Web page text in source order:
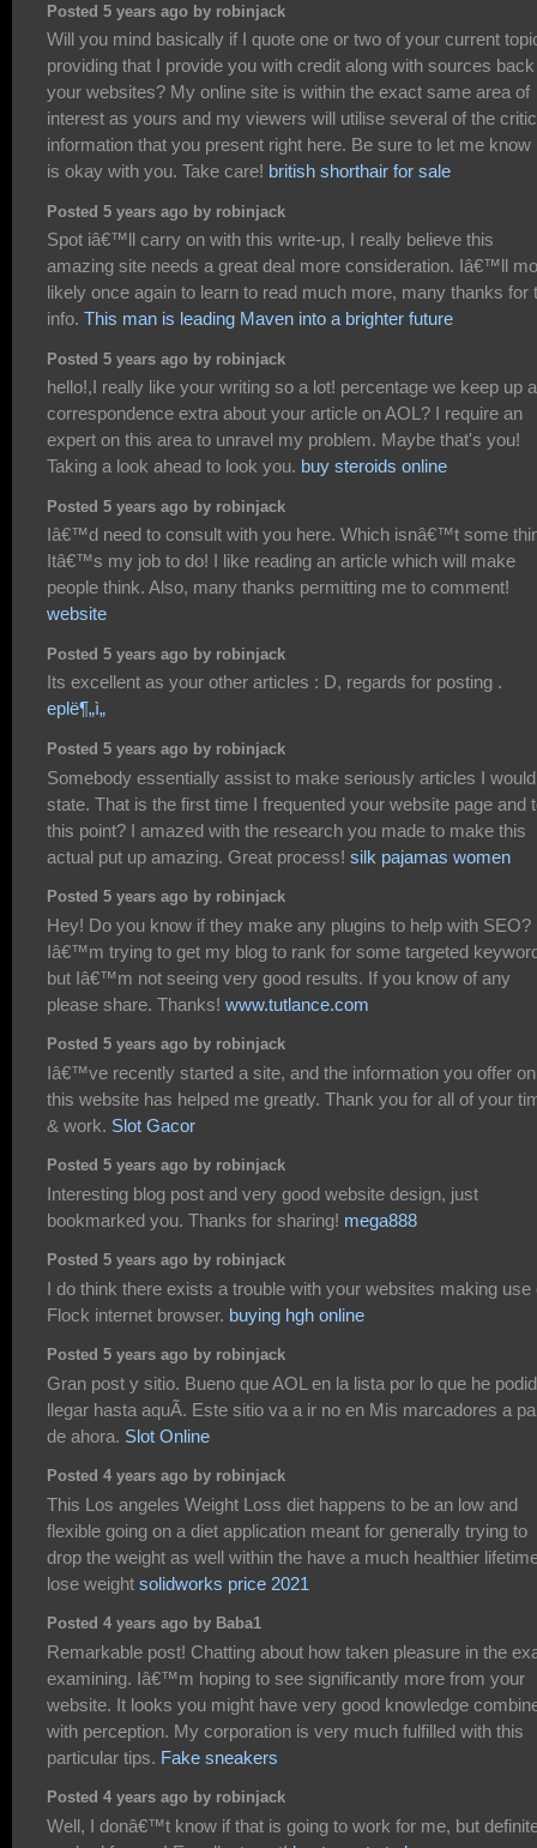
Posted 5 years ago by robinjack
Will you mind basically if I quote one or two of your current
providing that I provide you with credit along with sources
your websites? My online site is within the exact same area of
interest as yours and my viewers will utilise several of the
information that you present right here. Be sure to let me know
is okay with you. Take care! british shorthair for sale
Posted 5 years ago by robinjack
Spot iâ€™ll carry on with this write-up, I really believe this
amazing site needs a great deal more consideration. Iâ€™ll
likely once again to learn to read much more, many thanks for
info. This man is leading Maven into a brighter future
Posted 5 years ago by robinjack
hello!,I really like your writing so a lot! percentage we keep up a
correspondence extra about your article on AOL? I require an
expert on this area to unravel my problem. Maybe that's you!
Taking a look ahead to look you. buy steroids online
Posted 5 years ago by robinjack
Iâ€™d need to consult with you here. Which isnâ€™t some
Itâ€™s my job to do! I like reading an article which will make
people think. Also, many thanks permitting me to comment!
website
Posted 5 years ago by robinjack
Its excellent as your other articles : D, regards for posting .
eplë¶„ì„
Posted 5 years ago by robinjack
Somebody essentially assist to make seriously articles I would
state. That is the first time I frequented your website page and
this point? I amazed with the research you made to make this
actual put up amazing. Great process! silk pajamas women
Posted 5 years ago by robinjack
Hey! Do you know if they make any plugins to help with SEO?
Iâ€™m trying to get my blog to rank for some targeted
but Iâ€™m not seeing very good results. If you know of any
please share. Thanks! www.tutlance.com
Posted 5 years ago by robinjack
Iâ€™ve recently started a site, and the information you offer on
this website has helped me greatly. Thank you for all of your
& work. Slot Gacor
Posted 5 years ago by robinjack
Interesting blog post and very good website design, just
bookmarked you. Thanks for sharing! mega888
Posted 5 years ago by robinjack
I do think there exists a trouble with your websites making use
Flock internet browser. buying hgh online
Posted 5 years ago by robinjack
Gran post y sitio. Bueno que AOL en la lista por lo que he
llegar hasta aquÃ­. Este sitio va a ir no en Mis marcadores a
de ahora. Slot Online
Posted 4 years ago by robinjack
This Los angeles Weight Loss diet happens to be an low and
flexible going on a diet application meant for generally trying to
drop the weight as well within the have a much healthier
lose weight solidworks price 2021
Posted 4 years ago by Baba1
Remarkable post! Chatting about how taken pleasure in the
examining. Iâ€™m hoping to see significantly more from your
website. It looks you might have very good knowledge
with perception. My corporation is very much fulfilled with this
particular tips. Fake sneakers
Posted 4 years ago by robinjack
Well, I donâ€™t know if that is going to work for me, but